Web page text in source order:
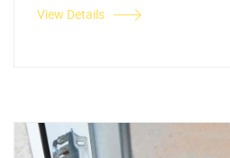
View Details